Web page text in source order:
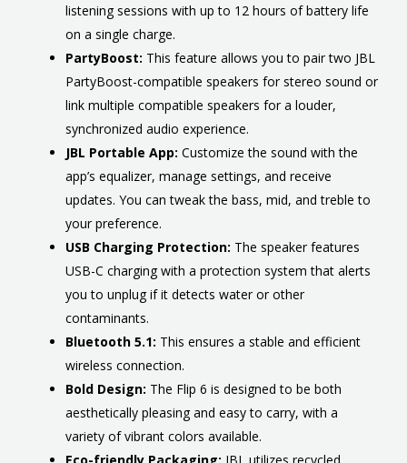
listening sessions with up to 12 hours of battery life
on a single charge.
PartyBoost: This feature allows you to pair two JBL
PartyBoost-compatible speakers for stereo sound or
link multiple compatible speakers for a louder,
synchronized audio experience.
JBL Portable App: Customize the sound with the
app’s equalizer, manage settings, and receive
updates. You can tweak the bass, mid, and treble to
your preference.
USB Charging Protection: The speaker features
USB-C charging with a protection system that alerts
you to unplug if it detects water or other
contaminants.
Bluetooth 5.1: This ensures a stable and efficient
wireless connection.
Bold Design: The Flip 6 is designed to be both
aesthetically pleasing and easy to carry, with a
variety of vibrant colors available.
Eco-friendly Packaging: JBL utilizes recycled